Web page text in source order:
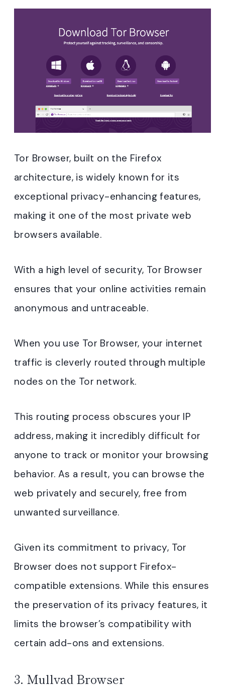
Tor Browser, built on the Firefox
architecture, is widely known for its
exceptional privacy-enhancing features,
making it one of the most private web
browsers available.
With a high level of security, Tor Browser
ensures that your online activities remain
anonymous and untraceable.
When you use Tor Browser, your internet
traffic is cleverly routed through multiple
nodes on the Tor network.
This routing process obscures your IP
address, making it incredibly difficult for
anyone to track or monitor your browsing
behavior. As a result, you can browse the
web privately and securely, free from
unwanted surveillance.
Given its commitment to privacy, Tor
Browser does not support Firefox-
compatible extensions. While this ensures
the preservation of its privacy features, it
limits the browser’s compatibility with
certain add-ons and extensions.
3. Mullvad Browser